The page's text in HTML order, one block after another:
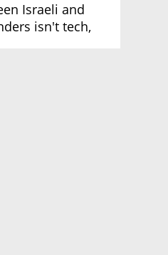
Israeli and
isn't tech,